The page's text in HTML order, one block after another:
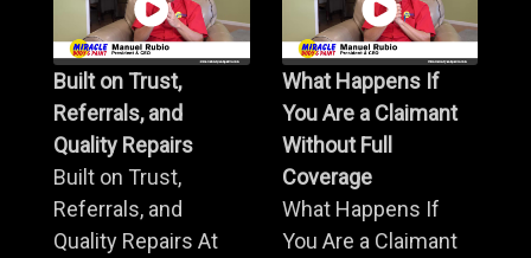
Built on Trust,
Referrals, and
Quality Repairs
Built on Trust,
Referrals, and
Quality Repairs At
What Happens If
You Are a Claimant
Without Full
Coverage
What Happens If
You Are a Claimant